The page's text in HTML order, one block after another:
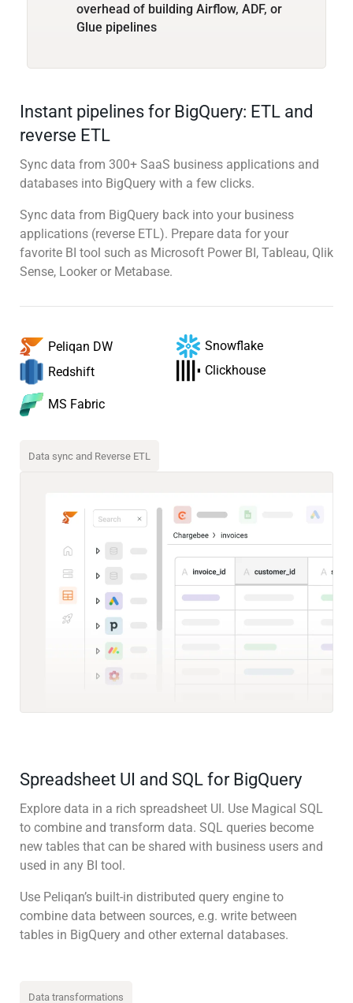
overhead of building Airflow, ADF, or
Glue pipelines
Instant pipelines for BigQuery: ETL and
reverse ETL
Sync data from 300+ SaaS business applications and
databases into BigQuery with a few clicks.
Sync data from BigQuery back into your business
applications (reverse ETL). Prepare data for your
favorite BI tool such as Microsoft Power BI, Tableau, Qlik
Sense, Looker or Metabase.
Peliqan DW
Snowflake
Redshift
Clickhouse
MS Fabric
Data sync and Reverse ETL
Spreadsheet UI and SQL for BigQuery
Explore data in a rich spreadsheet UI. Use Magical SQL
to combine and transform data. SQL queries become
new tables that can be shared with business users and
used in any BI tool.
Use Peliqan’s built-in distributed query engine to
combine data between sources, e.g. write between
tables in BigQuery and other external databases.
Data transformations